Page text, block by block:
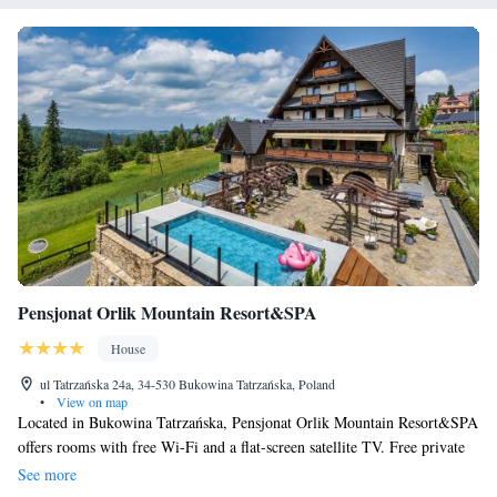
Pensjonat Orlik Mountain Resort&SPA
House
ul Tatrzańska 24a, 34-530 Bukowina Tatrzańska, Poland
•
View on map
Located in Bukowina Tatrzańska, Pensjonat Orlik Mountain Resort&SPA
offers rooms with free Wi-Fi and a flat-screen satellite TV. Free private
parking is available on site. The rooms of the Pensjonat Orlik Mountain
See more